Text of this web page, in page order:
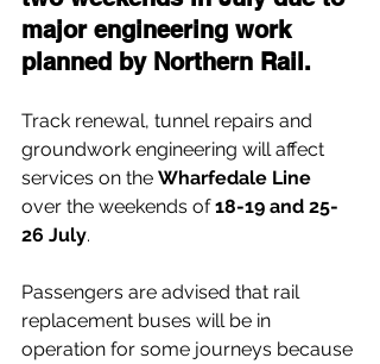
major engineering work
planned by Northern Rail.
Track renewal, tunnel repairs and
groundwork engineering will affect
services on the Wharfedale Line
over the weekends of 18-19 and 25-
26 July.
Passengers are advised that rail
replacement buses will be in
operation for some journeys because